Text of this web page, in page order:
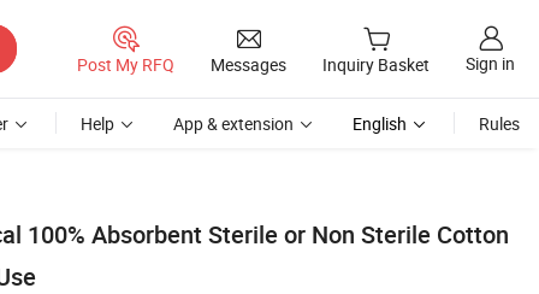
Post My RFQ Messages Inquiry Basket Sign in
Help App & extension English Rules
100% Absorbent Sterile or Non Sterile Cotton